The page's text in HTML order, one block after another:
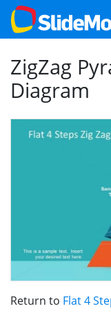
ZigZag
Diagram
Return to Flat 4